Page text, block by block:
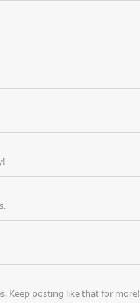
Keep posting like that for more!